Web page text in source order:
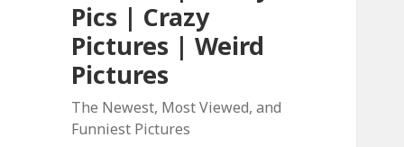
Pics | Crazy
Pictures | Weird
Pictures
The Newest, Most Viewed, and
Funniest Pictures